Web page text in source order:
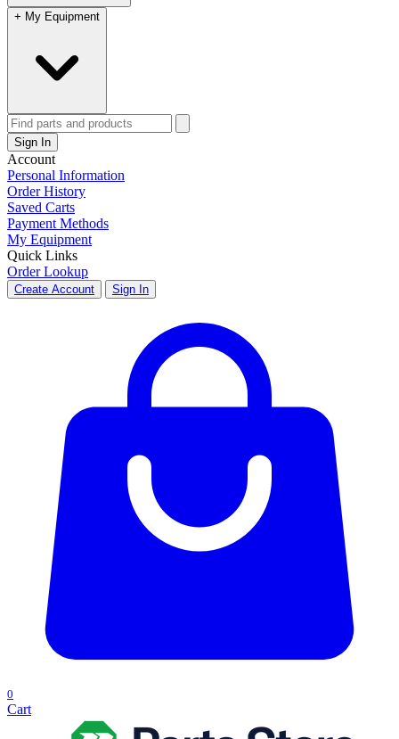
+ My Equipment
Sign In
Account
Personal Information
Order History
Saved Carts
Payment Methods
My Equipment
Quick Links
Order Lookup
Create Account Sign In
0
Cart